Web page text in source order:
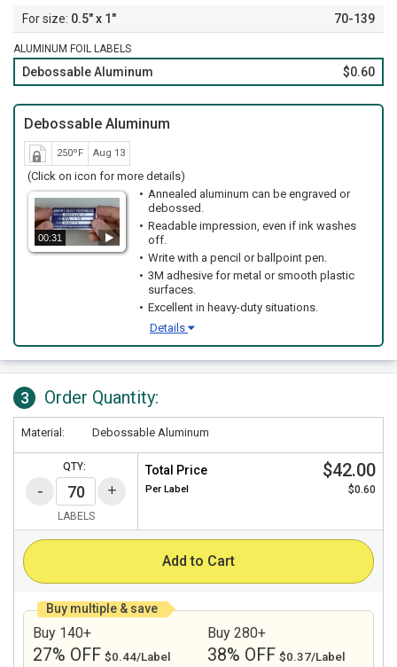
0.5" x 1" 70-139
ALUMINUM FOIL LABELS
Debossable Aluminum $0.60
Debossable Aluminum
250ºF Aug 13
(Click on icon for more details)
00:31
Annealed aluminum can be engraved or
debossed.
Readable impression, even if ink washes
off.
Write with a pencil or ballpoint pen.
3M adhesive for metal or smooth plastic
surfaces.
Excellent in heavy-duty situations.
Details
3 Order Quantity:
Material: Debossable Aluminum
QTY:
LABELS
Total Price $42.00
Per Label $0.60
Add to Cart
Buy multiple & save
Buy 140+
27% OFF $0.44/Label
Buy 280+
38% OFF $0.37/Label